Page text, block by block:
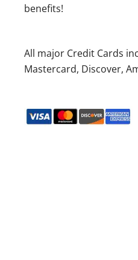
benefits!
All major Credit Cards
Mastercard, Discover,